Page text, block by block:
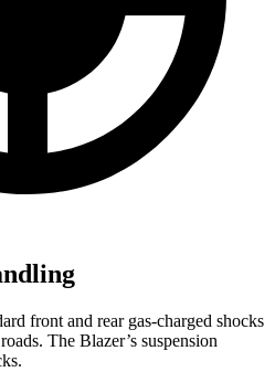
front and rear gas-charged shocks
The Blazer’s suspension